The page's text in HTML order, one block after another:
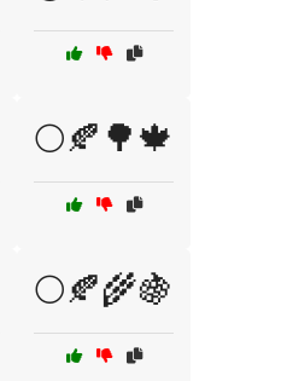
🌕🍂🌳🍁
🌕🍂🌾🍇